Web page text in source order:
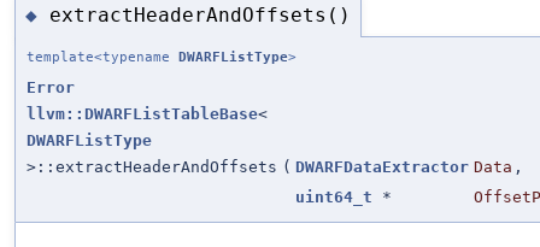
◆ extractHeaderAndOffsets()
template<typename DWARFListType>
Error
llvm::DWARFListTableBase<
DWARFListType
>::extractHeaderAndOffsets ( DWARFDataExtractor Data ,
uint64_t *